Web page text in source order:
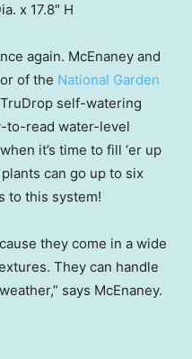
x 17.8″ H
again. McEnaney and
of the National Garden
self-watering
to-read water-level
it’s time to fill ‘er up
can go up to six
to this system!
they come in a wide
They can handle
says McEnaney.